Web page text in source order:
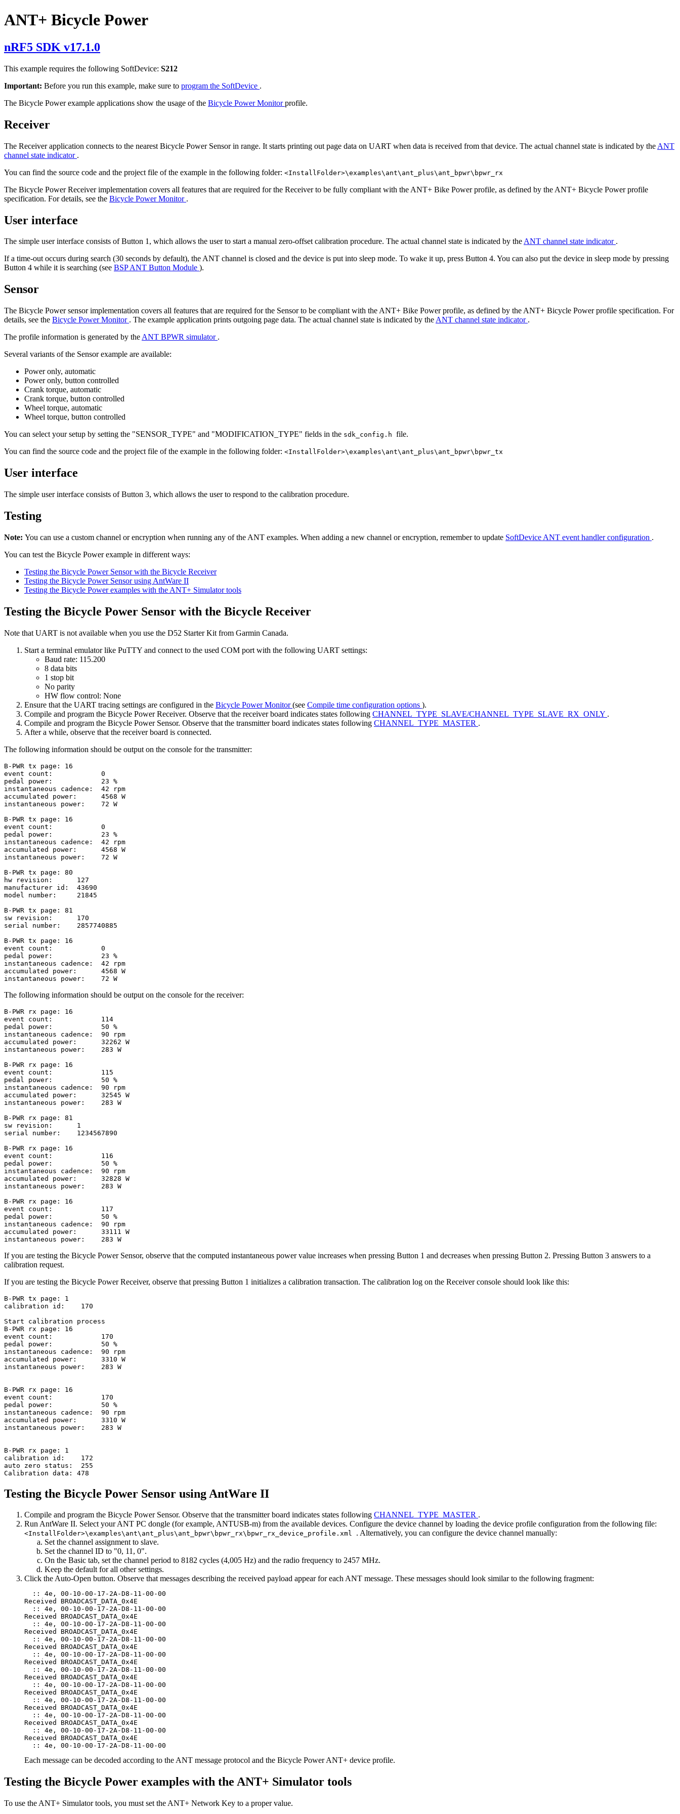
ANT+ Bicycle Power
nRF5 SDK v17.1.0
This example requires the following SoftDevice: S212
Important: Before you run this example, make sure to program the SoftDevice .
The Bicycle Power example applications show the usage of the Bicycle Power Monitorprofile.
Receiver
The Receiver application connects to the nearest Bicycle Power Sensor in range. It starts printing out page data on UART when data is received from that device. The actual channel state is indicated by the ANT
channel state indicator .
You can find the source code and the project file of the example in the following folder: <InstallFolder>\examples\ant\ant_plus\ant_bpwr\bpwr_rx
The Bicycle Power Receiver implementation covers all features that are required for the Receiver to be fully compliant with the ANT+ Bike Power profile, as defined by the ANT+ Bicycle Power profile
specification. For details, see the Bicycle Power Monitor .
User interface
The simple user interface consists of Button 1, which allows the user to start a manual zero-offset calibration procedure. The actual channel state is indicated by theANT channel state indicator .
If a time-out occurs during search (30 seconds by default), the ANT channel is closed and the device is put into sleep mode. To wake it up, press Button 4. You can also put the device in sleep mode by pressing
Button 4 while it is searching (see BSP ANT Button Module ).
Sensor
The Bicycle Power sensor implementation covers all features that are required for the Sensor to be compliant with the ANT+ Bike Power profile, as defined by the ANT+ Bicycle Power profile specification. For
details, see the Bicycle Power Monitor . The example application prints outgoing page data. The actual channel state is indicated by the ANT channel state indicator .
The profile information is generated by the ANT BPWR simulator .
Several variants of the Sensor example are available:
Power only, automatic
Power only, button controlled
Crank torque, automatic
Crank torque, button controlled
Wheel torque, automatic
Wheel torque, button controlled
You can select your setup by setting the "SENSOR_TYPE" and "MODIFICATION_TYPE" fields in the sdk_config.h file.
You can find the source code and the project file of the example in the following folder: <InstallFolder>\examples\ant\ant_plus\ant_bpwr\bpwr_tx
User interface
The simple user interface consists of Button 3, which allows the user to respond to the calibration procedure.
Testing
Note: You can use a custom channel or encryption when running any of the ANT examples. When adding a new channel or encryption, remember to update SoftDevice ANT event handler configuration .
You can test the Bicycle Power example in different ways:
Testing the Bicycle Power Sensor with the Bicycle Receiver
Testing the Bicycle Power Sensor using AntWare II
Testing the Bicycle Power examples with the ANT+ Simulator tools
Testing the Bicycle Power Sensor with the Bicycle Receiver
Note that UART is not available when you use the D52 Starter Kit from Garmin Canada.
Start a terminal emulator like PuTTY and connect to the used COM port with the following UART settings:
Baud rate: 115.200
8 data bits
1 stop bit
No parity
HW flow control: None
Ensure that the UART tracing settings are configured in the Bicycle Power Monitor(see Compile time configuration options ).
Compile and program the Bicycle Power Receiver. Observe that the receiver board indicates states following CHANNEL_TYPE_SLAVE/CHANNEL_TYPE_SLAVE_RX_ONLY .
Compile and program the Bicycle Power Sensor. Observe that the transmitter board indicates states following CHANNEL_TYPE_MASTER .
After a while, observe that the receiver board is connected.
The following information should be output on the console for the transmitter:
B-PWR tx page: 16
event count:            0
pedal power:            23 %
instantaneous cadence:  42 rpm
accumulated power:      4568 W
instantaneous power:    72 W
B-PWR tx page: 16
event count:            0
pedal power:            23 %
instantaneous cadence:  42 rpm
accumulated power:      4568 W
instantaneous power:    72 W
B-PWR tx page: 80
hw revision:      127
manufacturer id:  43690
model number:     21845
B-PWR tx page: 81
sw revision:      170
serial number:    2857740885
B-PWR tx page: 16
event count:            0
pedal power:            23 %
instantaneous cadence:  42 rpm
accumulated power:      4568 W
The following information should be output on the console for the receiver:
B-PWR rx page: 16
event count:            114
pedal power:            50 %
instantaneous cadence:  90 rpm
accumulated power:      32262 W
instantaneous power:    283 W
B-PWR rx page: 16
event count:            115
pedal power:            50 %
instantaneous cadence:  90 rpm
accumulated power:      32545 W
instantaneous power:    283 W
B-PWR rx page: 81
sw revision:      1
serial number:    1234567890
B-PWR rx page: 16
event count:            116
pedal power:            50 %
instantaneous cadence:  90 rpm
accumulated power:      32828 W
instantaneous power:    283 W
B-PWR rx page: 16
event count:            117
pedal power:            50 %
instantaneous cadence:  90 rpm
accumulated power:      33111 W
If you are testing the Bicycle Power Sensor, observe that the computed instantaneous power value increases when pressing Button 1 and decreases when pressing Button 2. Pressing Button 3 answers to a
calibration request.
If you are testing the Bicycle Power Receiver, observe that pressing Button 1 initializes a calibration transaction. The calibration log on the Receiver console should look like this:
B-PWR tx page: 1
calibration id:    170
Start calibration process
B-PWR rx page: 16
event count:            170
pedal power:            50 %
instantaneous cadence:  90 rpm
accumulated power:      3310 W
instantaneous power:    283 W
B-PWR rx page: 16
event count:            170
pedal power:            50 %
instantaneous cadence:  90 rpm
accumulated power:      3310 W
instantaneous power:    283 W
B-PWR rx page: 1
calibration id:    172
auto zero status:  255
Testing the Bicycle Power Sensor using AntWare II
Compile and program the Bicycle Power Sensor. Observe that the transmitter board indicates states following CHANNEL_TYPE_MASTER .
Run AntWare II. Select your ANT PC dongle (for example, ANTUSB-m) from the available devices. Configure the device channel by loading the device profile configuration from the following file:
<InstallFolder>\examples\ant\ant_plus\ant_bpwr\bpwr_rx\bpwr_rx_device_profile.xml . Alternatively, you can configure the device channel manually:
Set the channel assignment to slave.
Set the channel ID to "0, 11, 0".
On the Basic tab, set the channel period to 8182 cycles (4,005 Hz) and the radio frequency to 2457 MHz.
Keep the default for all other settings.
Click the Auto-Open button. Observe that messages describing the received payload appear for each ANT message. These messages should look similar to the following fragment:
  :: 4e, 00-10-00-17-2A-D8-11-00-00
Received BROADCAST_DATA_0x4E
  :: 4e, 00-10-00-17-2A-D8-11-00-00
Received BROADCAST_DATA_0x4E
  :: 4e, 00-10-00-17-2A-D8-11-00-00
Received BROADCAST_DATA_0x4E
  :: 4e, 00-10-00-17-2A-D8-11-00-00
Received BROADCAST_DATA_0x4E
  :: 4e, 00-10-00-17-2A-D8-11-00-00
Received BROADCAST_DATA_0x4E
  :: 4e, 00-10-00-17-2A-D8-11-00-00
Received BROADCAST_DATA_0x4E
  :: 4e, 00-10-00-17-2A-D8-11-00-00
Received BROADCAST_DATA_0x4E
  :: 4e, 00-10-00-17-2A-D8-11-00-00
Received BROADCAST_DATA_0x4E
  :: 4e, 00-10-00-17-2A-D8-11-00-00
Received BROADCAST_DATA_0x4E
  :: 4e, 00-10-00-17-2A-D8-11-00-00
Received BROADCAST_DATA_0x4E
Each message can be decoded according to the ANT message protocol and the Bicycle Power ANT+ device profile.
Testing the Bicycle Power examples with the ANT+ Simulator tools
To use the ANT+ Simulator tools, you must set the ANT+ Network Key to a proper value.